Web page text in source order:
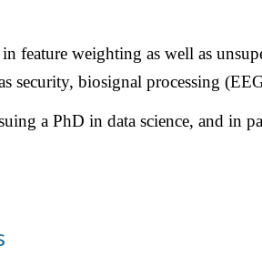
feature weighting as well as
security, biosignal processing
a PhD in data science, and in